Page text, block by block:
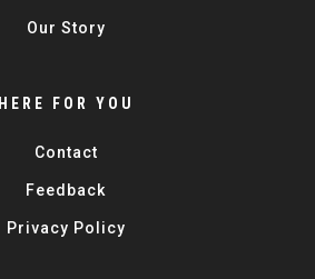
Our Story
HERE FOR YOU
Contact
Feedback
Privacy Policy